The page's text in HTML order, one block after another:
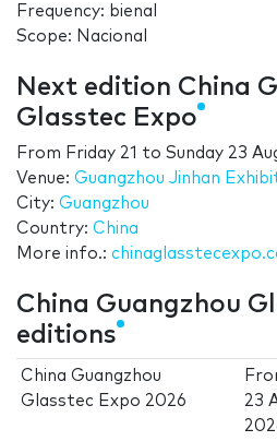
Frequency: bienal
Scope: Nacional
Next edition China
Glasstec Expo
From Friday 21 to Sunday 23
Venue: Guangzhou Jinhan
City: Guangzhou
Country: China
More info.:
China Guangzhou
editions
China Guangzhou
Glasstec Expo 2026
23